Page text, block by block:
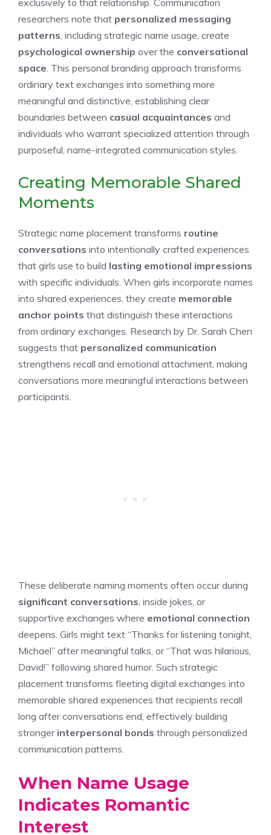
researchers note that personalized messaging
patterns , including strategic name usage, create
psychological ownership over the conversational
space . This personal branding approach transforms
ordinary text exchanges into something more
meaningful and distinctive, establishing clear
boundaries between casual acquaintances and
individuals who warrant specialized attention through
purposeful, name-integrated communication styles.
Creating Memorable Shared
Moments
Strategic name placement transforms routine
conversations into intentionally crafted experiences
that girls use to build lasting emotional impressions
with specific individuals. When girls incorporate names
into shared experiences, they create memorable
anchor points that distinguish these interactions
from ordinary exchanges. Research by Dr. Sarah Chen
suggests that personalized communication
strengthens recall and emotional attachment, making
conversations more meaningful interactions between
participants.
These deliberate naming moments often occur during
significant conversations , inside jokes, or
supportive exchanges where emotional connection
deepens. Girls might text “Thanks for listening tonight,
Michael” after meaningful talks, or “That was hilarious,
David!” following shared humor. Such strategic
placement transforms fleeting digital exchanges into
memorable shared experiences that recipients recall
long after conversations end, effectively building
stronger interpersonal bonds through personalized
communication patterns.
When Name Usage
Indicates Romantic
Interest